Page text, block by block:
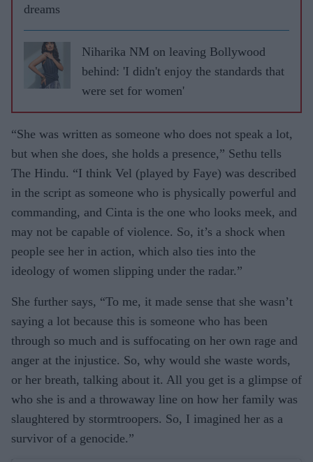
dreams
Niharika NM on leaving Bollywood
behind: 'I didn't enjoy the standards that
were set for women'
“She was written as someone who does not speak a lot,
but when she does, she holds a presence,” Sethu tells
The Hindu. “I think Vel (played by Faye) was described
in the script as someone who is physically powerful and
commanding, and Cinta is the one who looks meek, and
may not be capable of violence. So, it’s a shock when
people see her in action, which also ties into the
ideology of women slipping under the radar.”
She further says, “To me, it made sense that she wasn’t
saying a lot because this is someone who has been
through so much and is suffocating on her own rage and
anger at the injustice. So, why would she waste words,
or her breath, talking about it. All you get is a glimpse of
who she is and a throwaway line on how her family was
slaughtered by stormtroopers. So, I imagined her as a
survivor of a genocide.”